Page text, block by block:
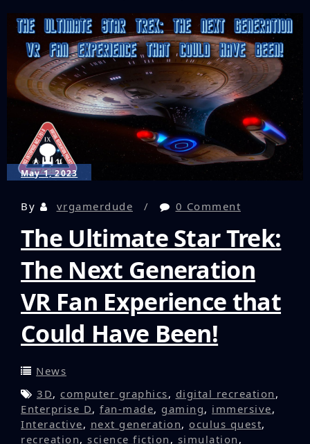
May 1, 2023
By vrgamerdude 0 Comment
The Ultimate Star Trek:
The Next Generation
VR Fan Experience that
Could Have Been!
News
3D, computer graphics, digital recreation ,
Enterprise D, fan-made, gaming, immersive,
Interactive, next generation, oculus quest,
recreation, science fiction , simulation ,